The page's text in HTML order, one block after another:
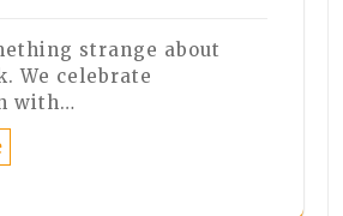
strange about
We celebrate
with…